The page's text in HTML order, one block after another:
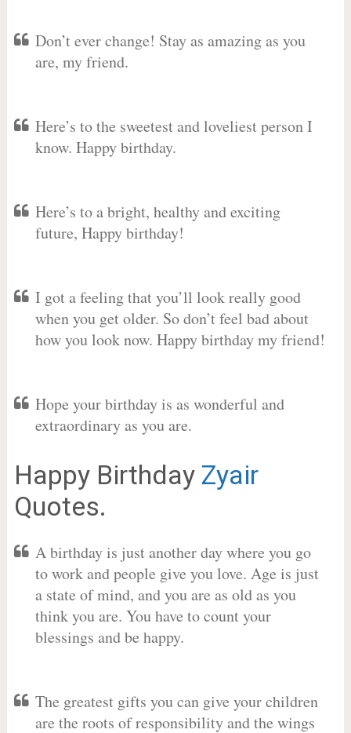
Don’t ever change! Stay as amazing as you
are, my friend.
Here’s to the sweetest and loveliest person I
know. Happy birthday.
Here’s to a bright, healthy and exciting
future, Happy birthday!
I got a feeling that you’ll look really good
when you get older. So don’t feel bad about
how you look now. Happy birthday my friend!
Hope your birthday is as wonderful and
extraordinary as you are.
Happy Birthday Zyair
Quotes.
A birthday is just another day where you go
to work and people give you love. Age is just
a state of mind, and you are as old as you
think you are. You have to count your
blessings and be happy.
The greatest gifts you can give your children
are the roots of responsibility and the wings